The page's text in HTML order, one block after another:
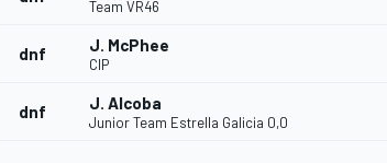
Team VR46
dnf J. McPhee
CIP
dnf J. Alcoba
Junior Team Estrella Galicia 0,0